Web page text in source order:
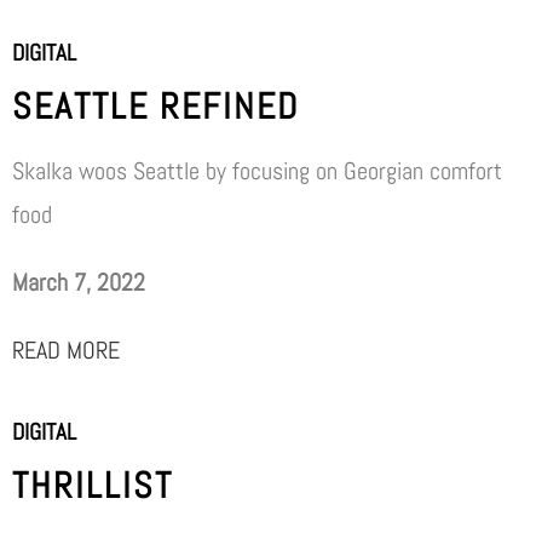
DIGITAL
SEATTLE REFINED
Skalka woos Seattle by focusing on Georgian comfort
food
March 7, 2022
READ MORE
DIGITAL
THRILLIST